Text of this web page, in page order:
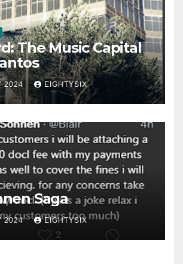
The Music Capital
2024 EIGHTYSIX
Saga
2024 EIGHTYSIX